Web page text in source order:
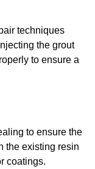
techniques
the grout
to ensure a
to ensure the
the existing resin
coatings.